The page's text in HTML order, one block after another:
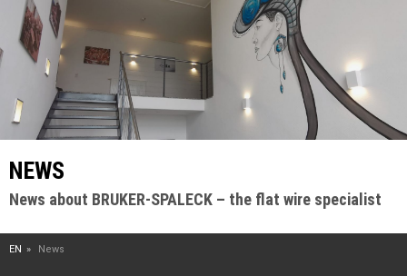
NEWS
News about BRUKER-SPALECK – the flat wire specialist
EN News